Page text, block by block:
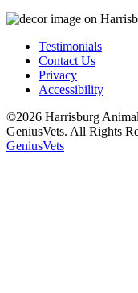
Testimonials
Contact Us
Privacy
Accessibility
©2026 Harrisburg
GeniusVets. All Rights
GeniusVets